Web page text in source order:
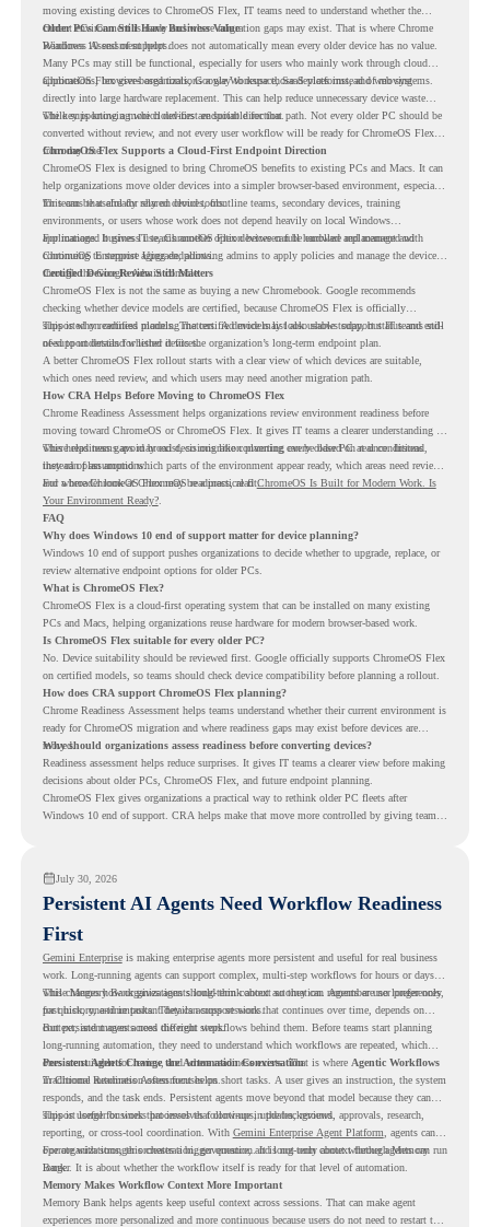
moving existing devices to ChromeOS Flex, IT teams need to understand whether the
current environment is ready and where migration gaps may exist. That is where Chrome
Readiness Assessment helps.
Older PCs Can Still Have Business Value
Windows 10 end of support does not automatically mean every older device has no value.
Many PCs may still be functional, especially for users who mainly work through cloud
applications, browser-based tools, Google Workspace, SaaS platforms, and web systems.
ChromeOS Flex gives organizations a way to reuse those devices instead of moving
directly into large hardware replacement. This can help reduce unnecessary device waste
while supporting a more cloud-first endpoint direction.
The key is knowing which devices are suitable for that path. Not every older PC should be
converted without review, and not every user workflow will be ready for ChromeOS Flex
from day one.
ChromeOS Flex Supports a Cloud-First Endpoint Direction
ChromeOS Flex is designed to bring ChromeOS benefits to existing PCs and Macs. It can
help organizations move older devices into a simpler browser-based environment, especially
for teams that already rely on cloud tools.
This can be useful for shared devices, frontline teams, secondary devices, training
environments, or users whose work does not depend heavily on local Windows
applications. It gives IT teams another option between full hardware replacement and
continuing to support aging endpoints.
For managed business use, ChromeOS Flex devices can be enrolled and managed with
ChromeOS Enterprise Upgrade, allowing admins to apply policies and manage the devices
through the Google Admin console.
Certified Device Review Still Matters
ChromeOS Flex is not the same as buying a new Chromebook. Google recommends
checking whether device models are certified, because ChromeOS Flex is officially
supported on certified models. The certified models list also shows support status and end-
of-support details for listed devices.
This is why readiness planning matters. A device may look usable today, but IT teams still
need to understand whether it fits the organization’s long-term endpoint plan.
A better ChromeOS Flex rollout starts with a clear view of which devices are suitable,
which ones need review, and which users may need another migration path.
How CRA Helps Before Moving to ChromeOS Flex
Chrome Readiness Assessment helps organizations review environment readiness before
moving toward ChromeOS or ChromeOS Flex. It gives IT teams a clearer understanding of
where readiness gaps may exist, so migration planning can be based on real conditions
instead of assumptions.
This helps teams avoid broad decisions like converting every older PC at once. Instead,
they can plan around which parts of the environment appear ready, which areas need review,
and where ChromeOS Flex may be a practical fit.
For a broader look at ChromeOS readiness, read ChromeOS Is Built for Modern Work. Is
Your Environment Ready?.
FAQ
Why does Windows 10 end of support matter for device planning?
Windows 10 end of support pushes organizations to decide whether to upgrade, replace, or
review alternative endpoint options for older PCs.
What is ChromeOS Flex?
ChromeOS Flex is a cloud-first operating system that can be installed on many existing
PCs and Macs, helping organizations reuse hardware for modern browser-based work.
Is ChromeOS Flex suitable for every older PC?
No. Device suitability should be reviewed first. Google officially supports ChromeOS Flex
on certified models, so teams should check device compatibility before planning a rollout.
How does CRA support ChromeOS Flex planning?
Chrome Readiness Assessment helps teams understand whether their current environment is
ready for ChromeOS migration and where readiness gaps may exist before devices are
moved.
Why should organizations assess readiness before converting devices?
Readiness assessment helps reduce surprises. It gives IT teams a clearer view before making
decisions about older PCs, ChromeOS Flex, and future endpoint planning.
ChromeOS Flex gives organizations a practical way to rethink older PC fleets after
Windows 10 end of support. CRA helps make that move more controlled by giving teams
July 30, 2026
Persistent AI Agents Need Workflow Readiness
First
Gemini Enterpriseis making enterprise agents more persistent and useful for real business
work. Long-running agents can support complex, multi-step workflows for hours or days,
while Memory Bank gives agents long-term context so they can remember user preferences,
past history, and important details across sessions.
This changes how organizations should think about automation. Agents are no longer only
for quick, one-time tasks. They can support work that continues over time, depends on
context, and moves across different steps.
But persistent agents need the right workflows behind them. Before teams start planning
long-running automation, they need to understand which workflows are repeated, which
ones are suitable for review, and where readiness exists. That is where Agentic Workflows
in Chrome Readiness Assessment helps.
Persistent Agents Change the Automation Conversation
Traditional automation often focuses on short tasks. A user gives an instruction, the system
responds, and the task ends. Persistent agents move beyond that model because they can
support longer business processes that continue in the background.
This is useful for work that involves follow-ups, updates, reviews, approvals, research,
reporting, or cross-tool coordination. With Gemini Enterprise Agent Platform , agents can
operate with stronger orchestration, governance, and long-term context through Memory
Bank.
For organizations, this creates a bigger question. It is not only about whether agents can run
longer. It is about whether the workflow itself is ready for that level of automation.
Memory Makes Workflow Context More Important
Memory Bank helps agents keep useful context across sessions. That can make agent
experiences more personalized and more continuous because users do not need to restart the